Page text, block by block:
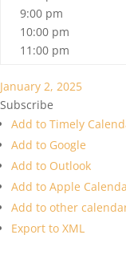
9:00 pm
10:00 pm
11:00 pm
January 2, 2025
Subscribe
Add to Timely
Add to Google
Add to Outlook
Add to Apple
Add to other
Export to XML